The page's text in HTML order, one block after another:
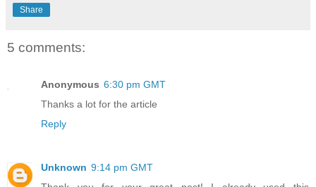
Share
5 comments:
Anonymous 6:30 pm GMT
Thanks a lot for the article
Reply
Unknown 9:14 pm GMT